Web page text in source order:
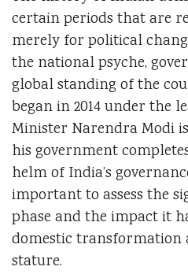
certain periods that are
merely for political
the national psyche,
global standing of the
began in 2014 under the
Minister Narendra Modi
his government
helm of India’s
important to assess the
phase and the impact it
domestic
stature.